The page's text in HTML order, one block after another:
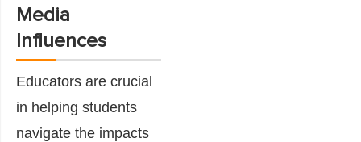
Media
Influences
Educators are crucial
in helping students
navigate the impacts